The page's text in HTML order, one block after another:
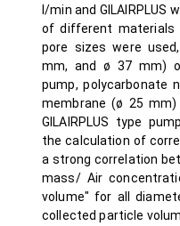
l/min and
of different materials
pore sizes were
mm, and ø 37 mm)
pump, polycarbonate
membrane (ø 25
GILAIRPLUS type
the calculation of
a strong correlation
mass/ Air
volume" for all
collected particle